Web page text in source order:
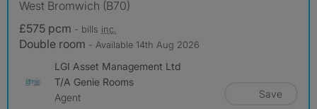
West Bromwich (B70)
£575 pcm - bills inc.
Double room - Available 14th Aug 2026
LGI Asset Management Ltd
T/A Genie Rooms
Agent
Save